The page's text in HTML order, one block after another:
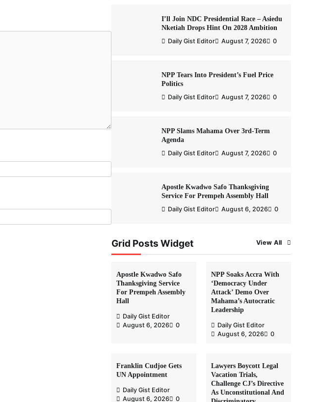
I’ll Join NDC Presidential Race – Asiedu
Nketiah Drops Hint On 2028 Ambition
Daily Gist Editor August 7, 2026 0
NPP Tears Into President’s Fuel Price
Politics
Daily Gist Editor August 7, 2026 0
NPP Slams Mahama Over 3rd-Term
Agenda
Daily Gist Editor August 7, 2026 0
Apostle Kwadwo Safo Thanksgiving
Service For Prempeh Assembly Hall
Daily Gist Editor August 6, 2026 0
Grid Posts Widget View All
Apostle Kwadwo Safo
Thanksgiving Service
For Prempeh Assembly
Hall
Daily Gist Editor
August 6, 2026
0
NPP Soaks Accra With
‘Democracy Under
Attack’ Demo Over
Mahama’s Autocratic
Leadership
Daily Gist Editor
August 6, 2026
0
Franklin Cudjoe Gets
UN Appointment
Daily Gist Editor
August 6, 2026
0
Lawyers Boycott Legal
Vacation Trials,
Challenge CJ’s Directive
As Unconstitutional And